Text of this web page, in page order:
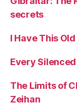
secrets
I Have This
Every
The Limits of
Zeihan